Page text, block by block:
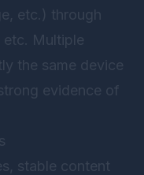
etc.) through
etc. Multiple
the same device
evidence of
stable content